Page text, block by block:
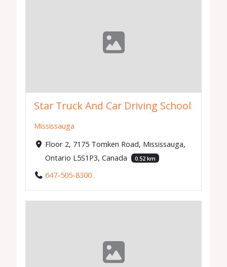
Star Truck And Car Driving School
Mississauga
Floor 2, 7175 Tomken Road, Mississauga,
Ontario L5S1P3, Canada
0.52 km
647-505-8300